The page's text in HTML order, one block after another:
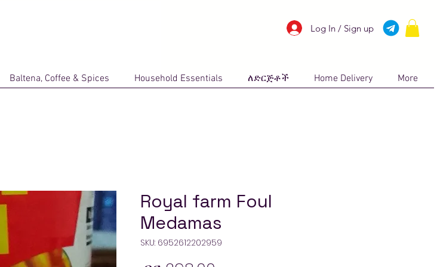
Log In / Sign up
Baltena, Coffee & Spices Household Essentials ለድርጅቶች Home Delivery More
Royal farm Foul
Medamas
SKU: 6952612202959